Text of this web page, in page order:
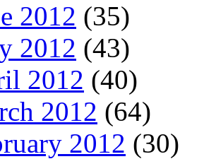
2012 (35)
2012 (43)
2012 (40)
2012 (64)
2012 (30)